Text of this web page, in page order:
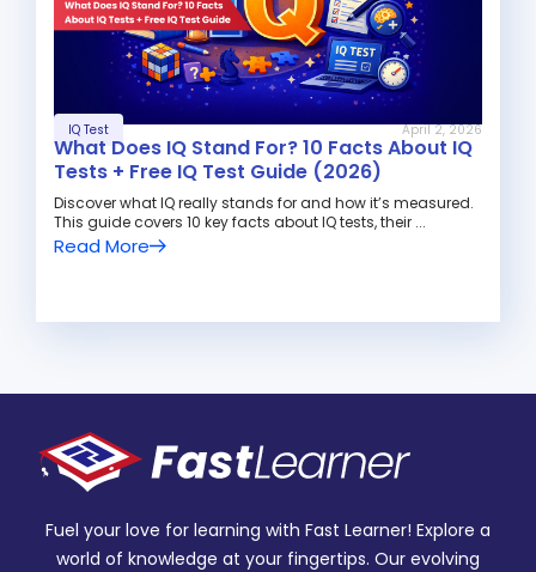
IQ Test April 2, 2026
What Does IQ Stand For? 10 Facts About IQ
Tests + Free IQ Test Guide (2026)
Discover what IQ really stands for and how it’s measured.
This guide covers 10 key facts about IQ tests, their ...
Read More
Fuel your love for learning with Fast Learner! Explore a
world of knowledge at your fingertips. Our evolving